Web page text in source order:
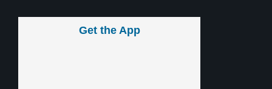
Get the App